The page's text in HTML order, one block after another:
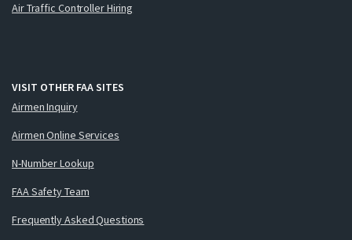
Air Traffic Controller Hiring
VISIT OTHER FAA SITES
Airmen Inquiry
Airmen Online Services
N-Number Lookup
FAA Safety Team
Frequently Asked Questions